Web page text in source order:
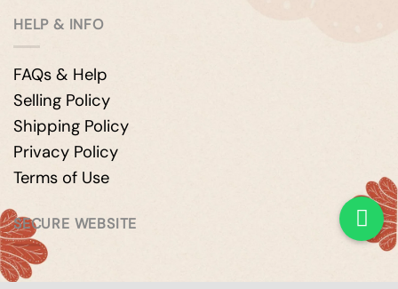
HELP & INFO
FAQs & Help
Selling Policy
Shipping Policy
Privacy Policy
Terms of Use
SECURE WEBSITE